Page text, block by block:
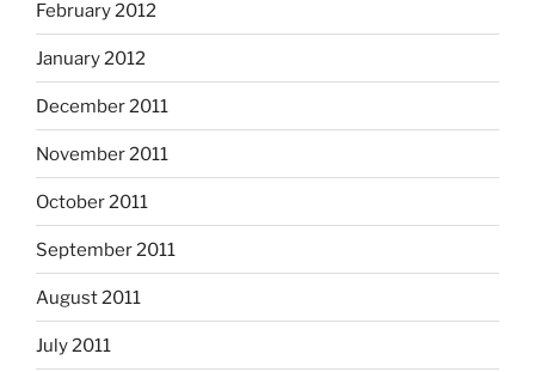
February 2012
January 2012
December 2011
November 2011
October 2011
September 2011
August 2011
July 2011